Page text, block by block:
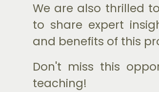
We are also thrilled
to share expert
and benefits of this
Don't miss this
teaching!